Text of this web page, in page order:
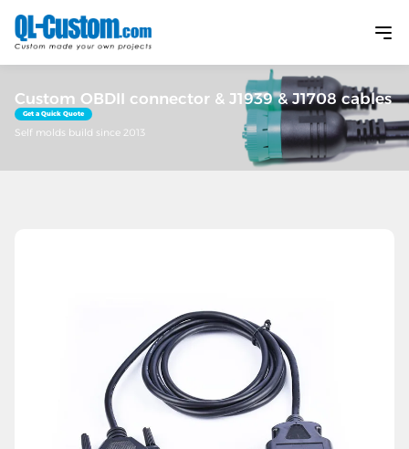
Custom OBDII connector & J1939 & J1708 cables
Get a Quick Quote
Self molds build since 2013